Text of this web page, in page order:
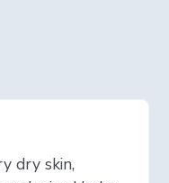
dry skin,